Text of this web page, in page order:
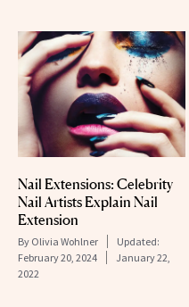
Nail Extensions: Celebrity
Nail Artists Explain Nail
Extension
By Olivia Wohlner
Updated:
February 20, 2024
January 22,
2022